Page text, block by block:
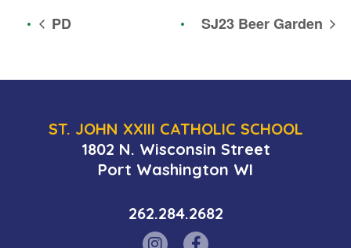
PD SJ23 Beer Garden
ST. JOHN XXIII CATHOLIC SCHOOL
1802 N. Wisconsin Street
Port Washington WI
262.284.2682